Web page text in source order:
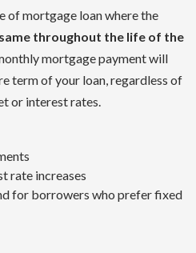
of mortgage loan where the
throughout the life of the
mortgage payment will
term of your loan, regardless of
or interest rates.
rate increases
for borrowers who prefer fixed